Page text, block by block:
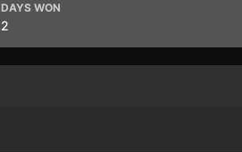
DAYS WON
2